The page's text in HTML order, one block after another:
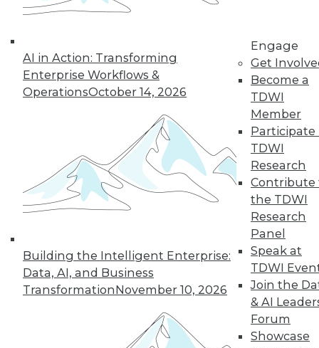
AI in Action: Transforming
Enterprise Workflows &
OperationsOctober 14, 2026
Building the Intelligent Enterprise:
Data, AI, and Business
TransformationNovember 10, 2026
Engage
Get
Become a
TDWI
Member
Participate
TDWI
Research
Contribute
the TDWI
Research
Panel
Speak at
TDWI
Join the
& AI
Forum
Showcase
Matthew Scullion,
ByJames E. Powell
26 27 29
30 31 32 33 34 35
36